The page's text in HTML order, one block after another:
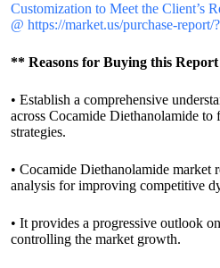
Customization to Meet the Client’s
@ https://market.us/purchase-
** Reasons for Buying this
• Establish a comprehensive
across Cocamide Diethanolamide
strategies.
• Cocamide Diethanolamide market
analysis for improving competitive
• It provides a progressive outlook
controlling the market growth.